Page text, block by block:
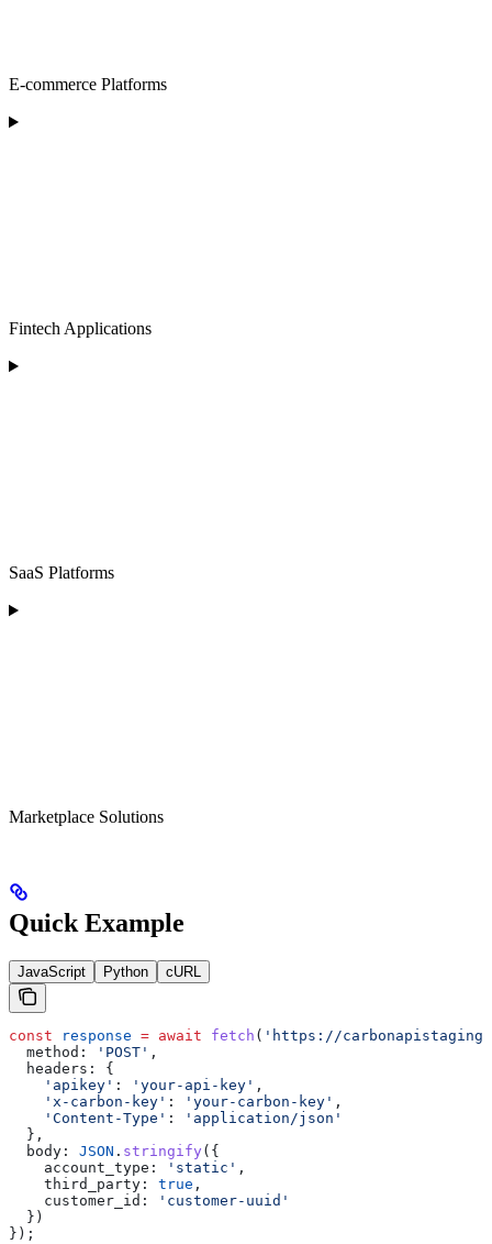
E-commerce Platforms
Fintech Applications
SaaS Platforms
Marketplace Solutions
Quick Example
JavaScript Python cURL
const response = await fetch ( 'https://
  method:
'POST' ,
  headers:
{
    'apikey'
: 'your-api-key' ,
    'x-carbon-key'
: 'your-carbon-key' ,
    'Content-Type'
:
'application/json'
  },
  body:
JSON . stringify ({
    account_type:
'static' ,
    third_party:
true ,
    customer_id:
'customer-uuid'
  })
});